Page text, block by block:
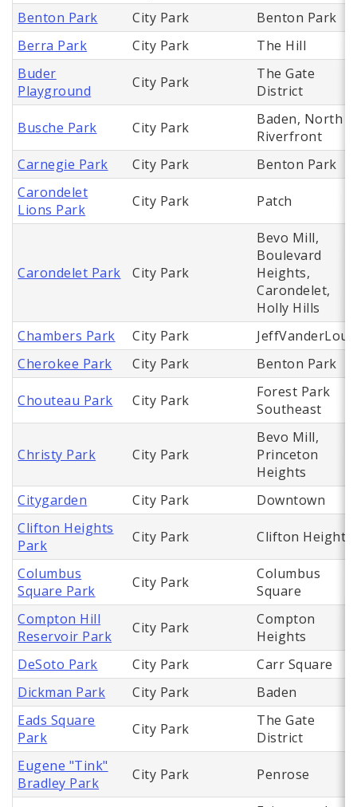
Benton Park
City Park
Benton Park
Berra Park
City Park
The Hill
Buder
Playground
City Park
The Gate
District
Busche Park City Park
Baden, North
Riverfront
Carnegie Park
City Park
Benton Park
Carondelet
Lions Park
City Park Patch
Carondelet Park City Park
Bevo Mill,
Boulevard
Heights,
Carondelet,
Holly Hills
Chambers Park
City Park
JeffVanderLou
Cherokee Park
City Park Benton Park
Chouteau Park City Park
Forest Park
Southeast
Christy Park City Park
Bevo Mill,
Princeton
Heights
Citygarden
City Park
Downtown
Clifton Heights
Park
City Park Clifton Heights
Columbus
Square Park
City Park
Columbus
Square
Compton Hill
Reservoir Park
City Park
Compton
Heights
DeSoto Park
City Park
Carr Square
Dickman Park
City Park
Baden
Eads Square
Park
City Park
The Gate
District
Eugene "Tink"
Bradley Park
City Park Penrose